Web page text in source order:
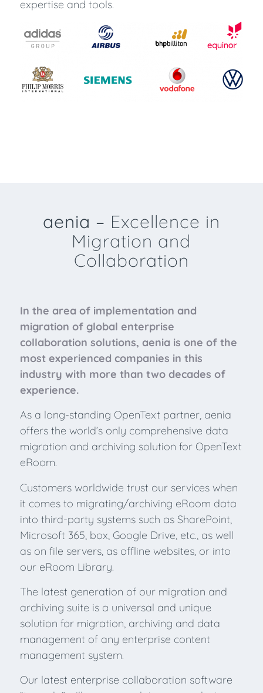
expertise and tools.
aenia – Excellence in
Migration and
Collaboration
In the area of implementation and
migration of global enterprise
collaboration solutions, aenia is one of the
most experienced companies in this
industry with more than two decades of
experience.
As a long-standing OpenText partner, aenia
offers the world’s only comprehensive data
migration and archiving solution for OpenText
eRoom.
Customers worldwide trust our services when
it comes to migrating/archiving eRoom data
into third-party systems such as SharePoint,
Microsoft 365, box, Google Drive, etc., as well
as on file servers, as offline websites, or into
our eRoom Library.
The latest generation of our migration and
archiving suite is a universal and unique
solution for migration, archiving and data
management of any enterprise content
management system.
Our latest enterprise collaboration software